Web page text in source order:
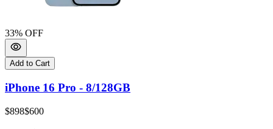
33% OFF
Add to Cart
iPhone 16 Pro - 8/128GB
$898$600